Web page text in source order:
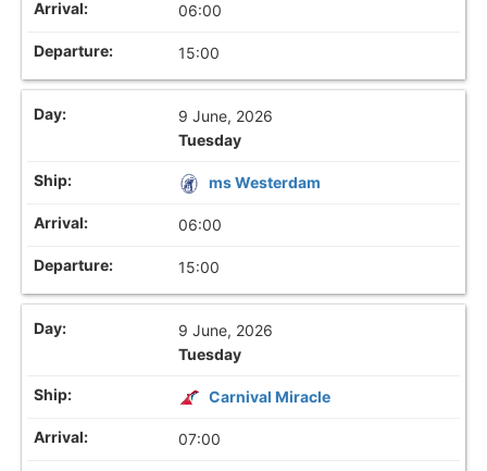
06:00
15:00
9 June, 2026
Tuesday
ms Westerdam
06:00
15:00
9 June, 2026
Tuesday
Carnival Miracle
07:00